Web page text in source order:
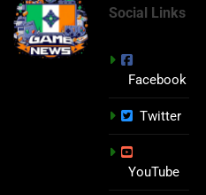
Social Links
Facebook
Twitter
YouTube